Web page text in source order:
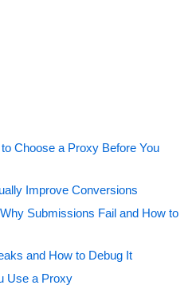
Choose a Proxy Before You
Improve Conversions
Submissions Fail and How to
and How to Debug It
Use a Proxy